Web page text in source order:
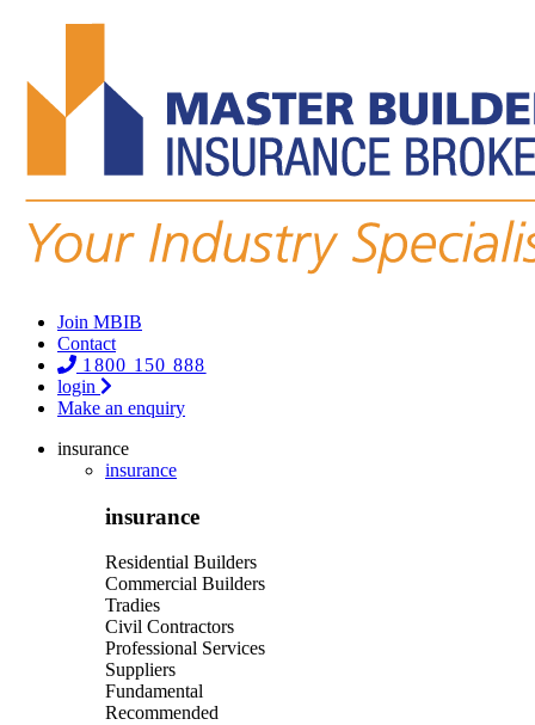
Join MBIB
Contact
1800 150 888
login
Make an enquiry
insurance
insurance
insurance
Residential Builders
Commercial Builders
Tradies
Civil Contractors
Professional Services
Suppliers
Fundamental
Recommended